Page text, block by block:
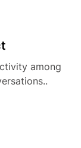
among